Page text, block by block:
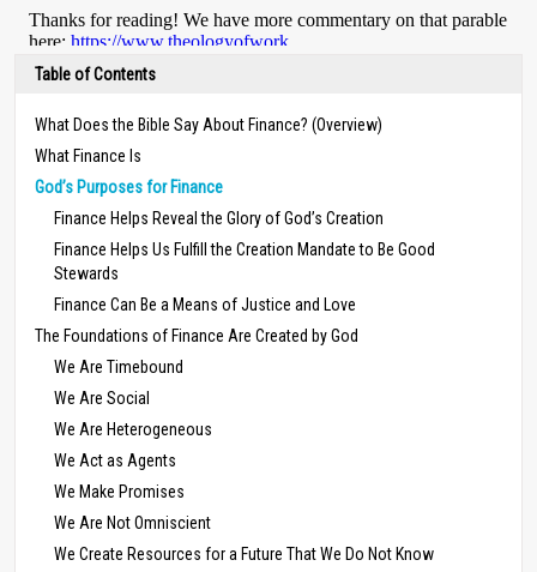
Table of Contents
What Does the Bible Say About Finance? (Overview)
What Finance Is
God’s Purposes for Finance
Finance Helps Reveal the Glory of God’s Creation
Finance Helps Us Fulfill the Creation Mandate to Be Good
Stewards
Finance Can Be a Means of Justice and Love
The Foundations of Finance Are Created by God
We Are Timebound
We Are Social
We Are Heterogeneous
We Act as Agents
We Make Promises
We Are Not Omniscient
We Create Resources for a Future That We Do Not Know